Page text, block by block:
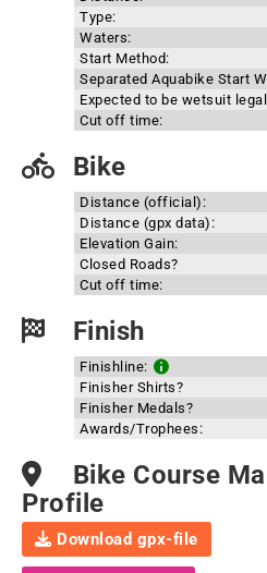
Type:
Waters:
Start Method:
Separated Aquabike Start
Expected to be wetsuit
Cut off time:
Bike
Distance (official):
Distance (gpx data):
Elevation Gain:
Closed Roads?
Cut off time:
Finish
Finishline:
Finisher Shirts?
Finisher Medals?
Awards/Trophees:
Bike Course
Profile
Download gpx-file